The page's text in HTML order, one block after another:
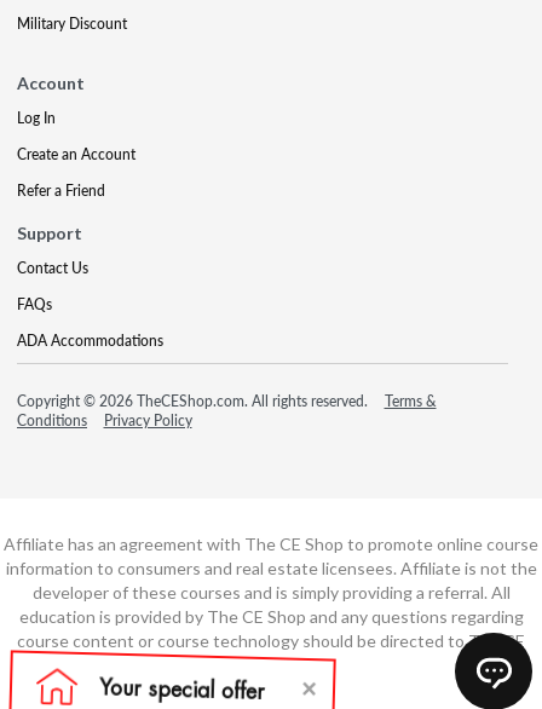
Military Discount
Account
Log In
Create an Account
Refer a Friend
Support
Contact Us
FAQs
ADA Accommodations
Copyright © 2026 TheCEShop.com. All rights reserved.
Terms &
Conditions
Privacy Policy
Affiliate has an agreement with The CE Shop to promote online course
information to consumers and real estate licensees. Affiliate is not the
developer of these courses and is simply providing a referral. All
education is provided by The CE Shop and any questions regarding
course content or course technology should be directed to The CE
Shop.